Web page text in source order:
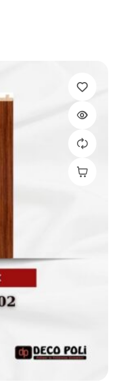
Add To